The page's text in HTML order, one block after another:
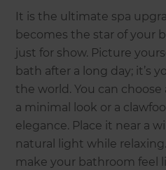
It is the ultimate spa
becomes the star of your
just for show. Picture
bath after a long day; it’s
the world. You can
a minimal look or a
elegance. Place it near a
natural light while
make your bathroom feel